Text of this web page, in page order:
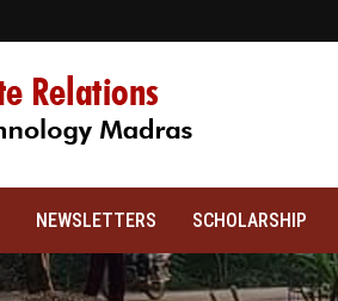
NEWSLETTERS SCHOLARSHIP